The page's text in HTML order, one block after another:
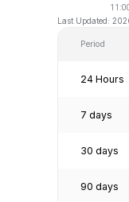
Last Updated:
Period
24 Hours
7 days
30 days
90 days